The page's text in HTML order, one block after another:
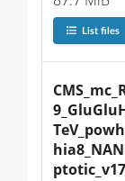
List files